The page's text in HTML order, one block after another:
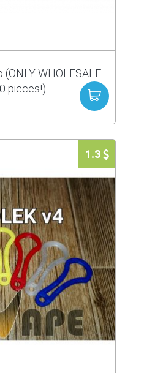
WHOLESALE
pieces!)
1.3